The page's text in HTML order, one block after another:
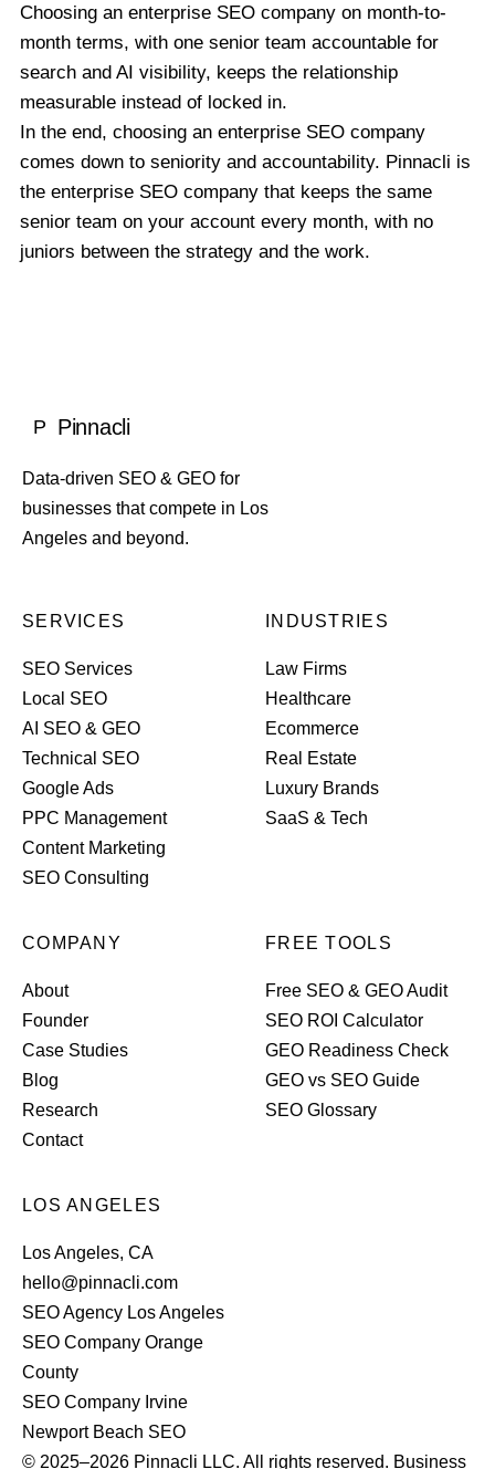
Choosing an enterprise SEO company on month-to-
month terms, with one senior team accountable for
search and AI visibility, keeps the relationship
measurable instead of locked in.
In the end, choosing an enterprise SEO company
comes down to seniority and accountability. Pinnacli is
the enterprise SEO company that keeps the same
senior team on your account every month, with no
juniors between the strategy and the work.
P Pinnacli
Data-driven SEO & GEO for
businesses that compete in Los
Angeles and beyond.
SERVICES
SEO Services
Local SEO
AI SEO & GEO
Technical SEO
Google Ads
PPC Management
Content Marketing
SEO Consulting
INDUSTRIES
Law Firms
Healthcare
Ecommerce
Real Estate
Luxury Brands
SaaS & Tech
COMPANY
About
Founder
Case Studies
Blog
Research
Contact
FREE TOOLS
Free SEO & GEO Audit
SEO ROI Calculator
GEO Readiness Check
GEO vs SEO Guide
SEO Glossary
LOS ANGELES
Los Angeles, CA
hello@pinnacli.com
SEO Agency Los Angeles
SEO Company Orange
County
SEO Company Irvine
Newport Beach SEO
© 2025–2026 Pinnacli LLC. All rights reserved. Business